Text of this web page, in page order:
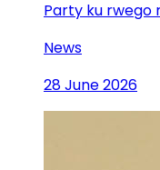
Party ku rwego
News
28 June 2026